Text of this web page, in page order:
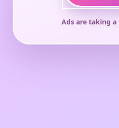
Ads are taking